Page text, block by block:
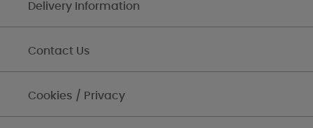
Delivery Information
Contact Us
Cookies / Privacy